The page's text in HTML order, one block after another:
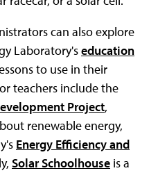
can also explore
Laboratory'seducation
to use in their
teachers include the
Project,
renewable energy,
Energy Efficiency and
Solar Schoolhouse is a